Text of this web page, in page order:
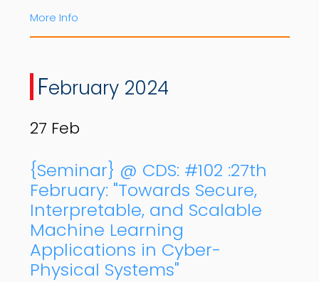
More Info
February 2024
27 Feb
{Seminar} @ CDS: #102 :27th
February: "Towards Secure,
Interpretable, and Scalable
Machine Learning
Applications in Cyber-
Physical Systems"